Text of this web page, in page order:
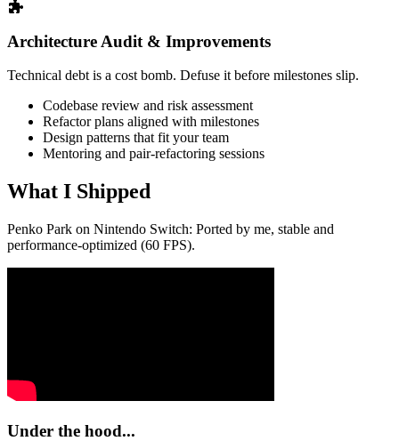
Architecture Audit & Improvements
Technical debt is a cost bomb. Defuse it before milestones slip.
Codebase review and risk assessment
Refactor plans aligned with milestones
Design patterns that fit your team
Mentoring and pair‑refactoring sessions
What I Shipped
Penko Park on Nintendo Switch: Ported by me, stable and
performance-optimized (60 FPS).
Under the hood...